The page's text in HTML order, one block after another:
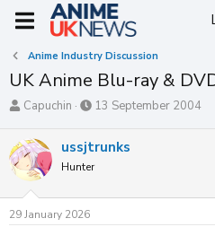
Anime Industry Discussion
UK Anime Blu-ray &
T
r
e
a
d
s
t
Capuchin
S
r
t
a
13 September 2004
ussjtrunks
Hunter
29 January 2026